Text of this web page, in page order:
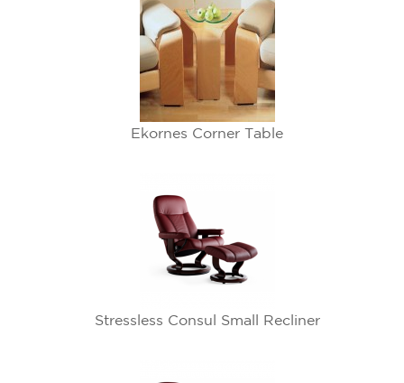
Ekornes Corner Table
Stressless Consul Small Recliner